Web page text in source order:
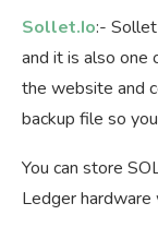
Sollet.Io:-
and it is also one
the website and
backup file so
You can store
Ledger hardware